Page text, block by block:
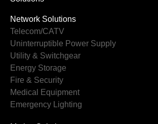
Network Solutions
Telecom/CATV
Uninterruptible Power Supply
Utility & Switchgear
Energy Storage
Fire & Security
Medical Equipment
Emergency Lighting